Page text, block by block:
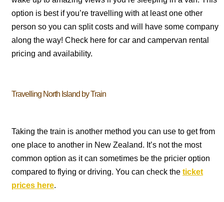
option is best if you’re travelling with at least one other
person so you can split costs and will have some company
along the way! Check here for car and campervan rental
pricing and availability.
Travelling North Island by Train
Taking the train is another method you can use to get from
one place to another in New Zealand. It’s not the most
common option as it can sometimes be the pricier option
compared to flying or driving. You can check the ticket
prices here.